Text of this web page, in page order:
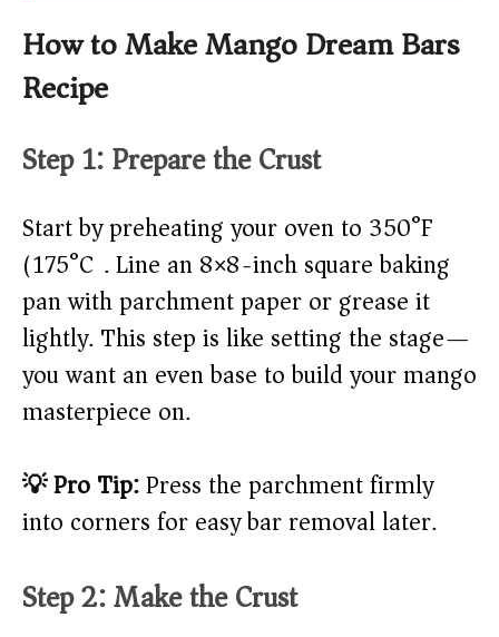
How to Make Mango Dream Bars
Recipe
Step 1: Prepare the Crust
Start by preheating your oven to 350°F
(175°C). Line an 8×8-inch square baking
pan with parchment paper or grease it
lightly. This step is like setting the stage—
you want an even base to build your mango
masterpiece on.
💡 Pro Tip:Press the parchment firmly
into corners for easy bar removal later.
Step 2: Make the Crust